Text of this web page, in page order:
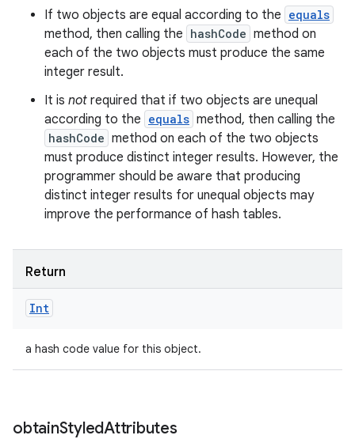
If two objects are equal according to the equals
method, then calling the hashCode method on
each of the two objects must produce the same
integer result.
It is not required that if two objects are unequal
according to the equals method, then calling the
hashCode method on each of the two objects
must produce distinct integer results. However, the
programmer should be aware that producing
distinct integer results for unequal objects may
improve the performance of hash tables.
Return
Int
a hash code value for this object.
obtainStyledAttributes